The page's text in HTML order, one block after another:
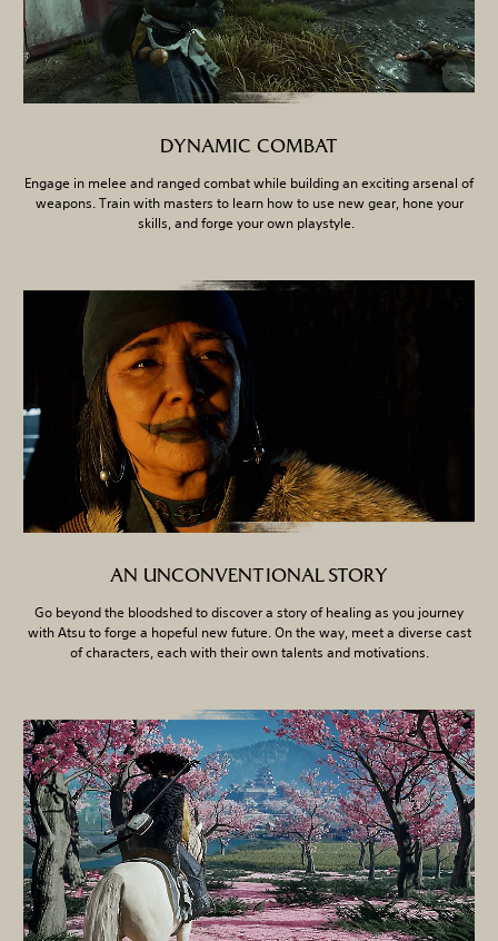
DYNAMIC COMBAT
Engage in melee and ranged combat while building an exciting arsenal of
weapons. Train with masters to learn how to use new gear, hone your
skills, and forge your own playstyle.
AN UNCONVENTIONAL STORY
Go beyond the bloodshed to discover a story of healing as you journey
with Atsu to forge a hopeful new future. On the way, meet a diverse cast
of characters, each with their own talents and motivations.